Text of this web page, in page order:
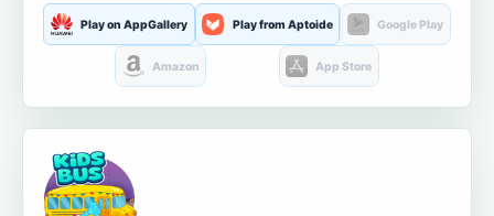
Play on AppGallery Play from Aptoide Google Play
Amazon App Store